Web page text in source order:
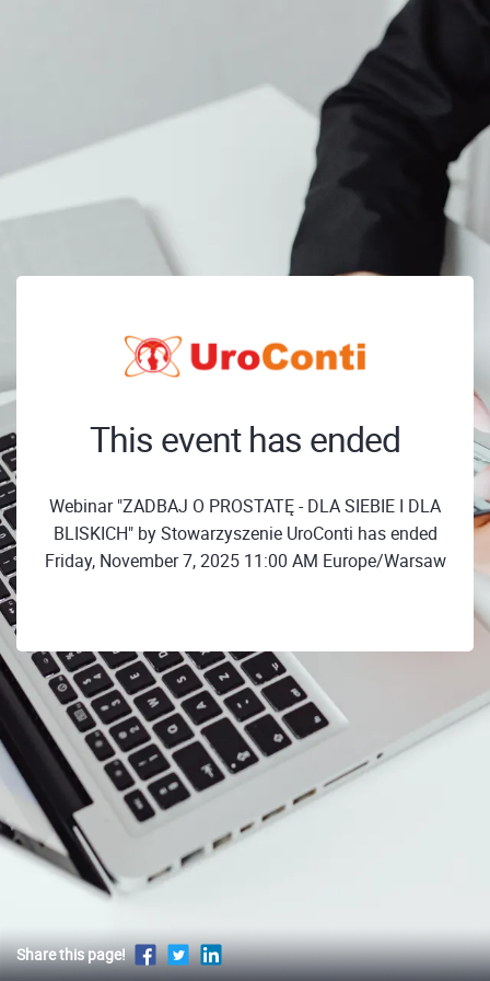
This event has ended
Webinar "ZADBAJ O PROSTATĘ - DLA SIEBIE I DLA
BLISKICH" by Stowarzyszenie UroConti has ended
Friday, November 7, 2025 11:00 AM Europe/Warsaw
Share this page!